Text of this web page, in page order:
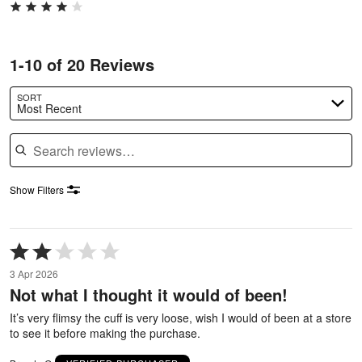
1-10 of 20 Reviews
SORT
Most Recent
Search reviews
Show Filters
Rated
2
out
of
5
3 Apr 2026
Not what I thought it would of been!
It’s very flimsy the cuff is very loose, wish I would of been at a store
to see it before making the purchase.